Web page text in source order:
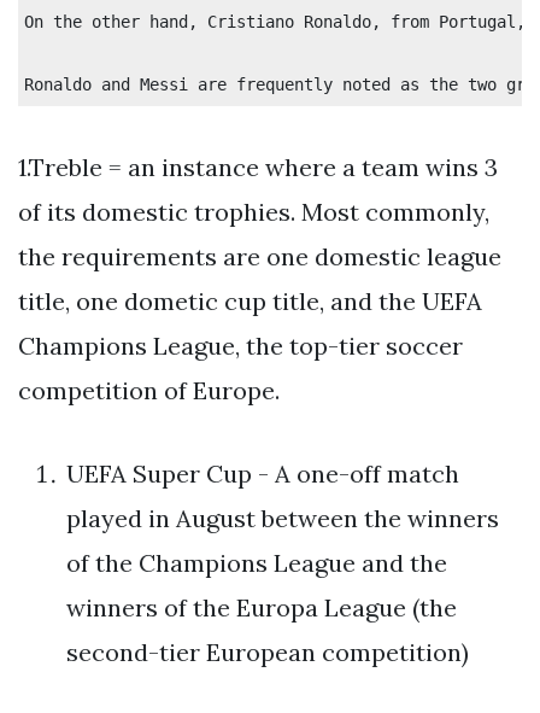
On the other hand, Cristiano Ronaldo, from
1.Treble = an instance where a team wins 3
of its domestic trophies. Most commonly,
the requirements are one domestic league
title, one dometic cup title, and the UEFA
Champions League, the top-tier soccer
competition of Europe.
UEFA Super Cup - A one-off match
played in August between the winners
of the Champions League and the
winners of the Europa League (the
second-tier European competition)